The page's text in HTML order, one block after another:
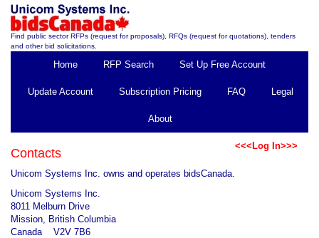
Find public sector RFPs (request for proposals), RFQs (request for quotations), tenders
and other bid solicitations.
Home RFP Search Set Up Free Account
Update Account Subscription Pricing FAQ Legal
About
<<<Log In>>>
Contacts
Unicom Systems Inc. owns and operates bidsCanada.
Unicom Systems Inc.
8011 Melburn Drive
Mission, British Columbia
Canada V2V 7B6